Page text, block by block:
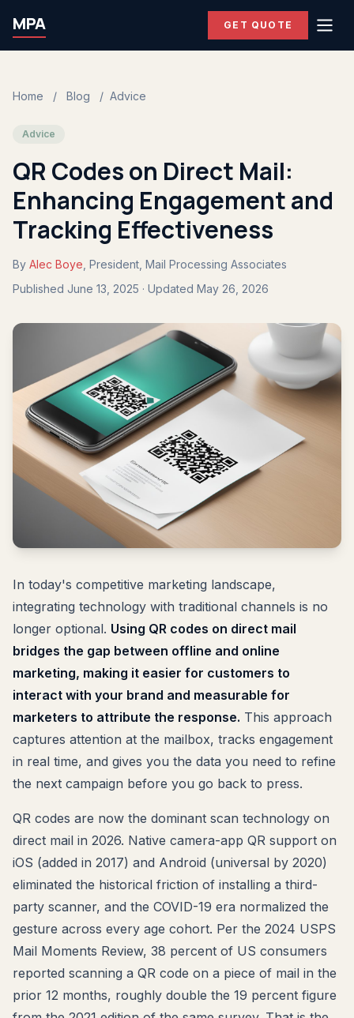
MPA GET QUOTE
Home / Blog / Advice
Advice
QR Codes on Direct Mail:
Enhancing Engagement and
Tracking Effectiveness
By Alec Boye , President, Mail Processing Associates
Published June 13, 2025 · Updated May 26, 2026
In today's competitive marketing landscape,
integrating technology with traditional channels is no
longer optional. Using QR codes on direct mail
bridges the gap between offline and online
marketing, making it easier for customers to
interact with your brand and measurable for
marketers to attribute the response. This approach
captures attention at the mailbox, tracks engagement
in real time, and gives you the data you need to refine
the next campaign before you go back to press.
QR codes are now the dominant scan technology on
direct mail in 2026. Native camera-app QR support on
iOS (added in 2017) and Android (universal by 2020)
eliminated the historical friction of installing a third-
party scanner, and the COVID-19 era normalized the
gesture across every age cohort. Per the 2024 USPS
Mail Moments Review, 38 percent of US consumers
reported scanning a QR code on a piece of mail in the
prior 12 months, roughly double the 19 percent figure